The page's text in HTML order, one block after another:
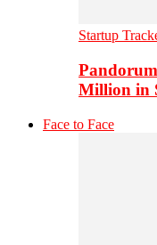
Startup
Pandorum
Million in
Face to Face